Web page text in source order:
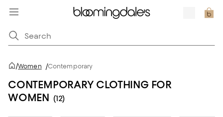
/Women /Contemporary
CONTEMPORARY CLOTHING FOR
WOMEN (12)